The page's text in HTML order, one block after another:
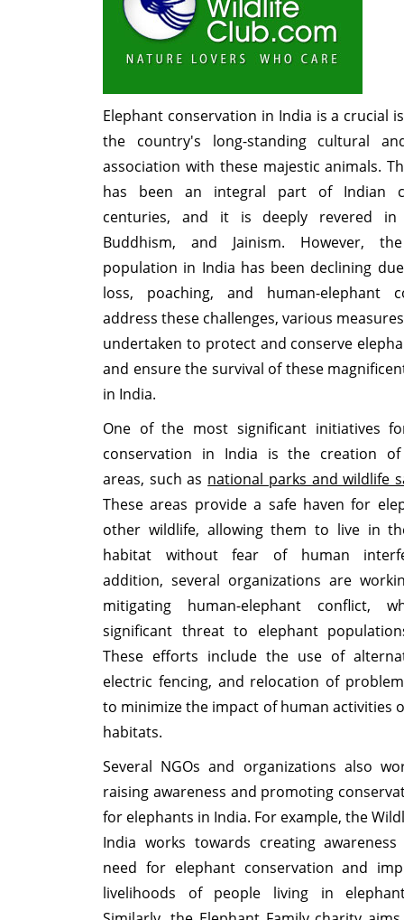
Elephant conservation in India is a crucial
the country's long-standing cultural
association with these majestic animals.
has been an integral part of Indian
centuries, and it is deeply revered in
Buddhism, and Jainism. However,
population in India has been declining
loss, poaching, and human-elephant
address these challenges, various
undertaken to protect and conserve
and ensure the survival of these
in India.
One of the most significant initiatives
conservation in India is the creation
areas, such as national parks and wildlife
These areas provide a safe haven for
other wildlife, allowing them to live in
habitat without fear of human
addition, several organizations are
mitigating human-elephant conflict,
significant threat to elephant
These efforts include the use of
electric fencing, and relocation of
to minimize the impact of human activities
habitats.
Several NGOs and organizations also
raising awareness and promoting
for elephants in India. For example, the
India works towards creating
need for elephant conservation and
livelihoods of people living in